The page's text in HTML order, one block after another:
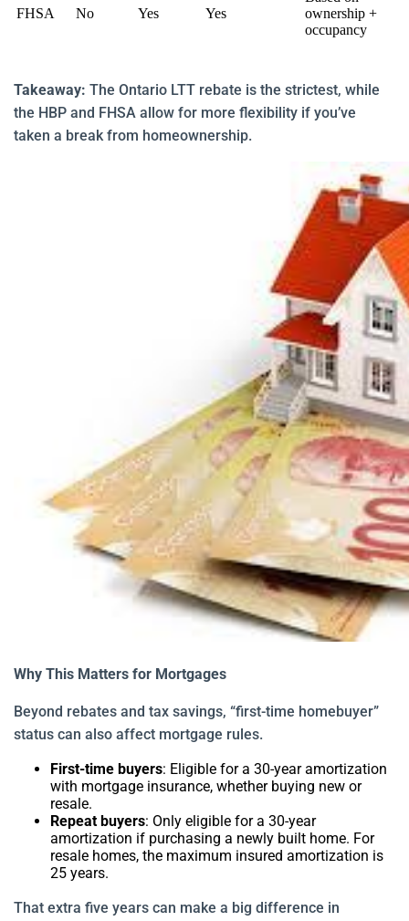
FHSA No Yes Yes
ownership +
occupancy
Takeaway: The Ontario LTT rebate is the strictest, while
the HBP and FHSA allow for more flexibility if you’ve
taken a break from homeownership.
Why This Matters for Mortgages
Beyond rebates and tax savings, “first-time homebuyer”
status can also affect mortgage rules.
First-time buyers: Eligible for a 30-year amortization
with mortgage insurance, whether buying new or
resale.
Repeat buyers: Only eligible for a 30-year
amortization if purchasing a newly built home. For
resale homes, the maximum insured amortization is
25 years.
That extra five years can make a big difference in